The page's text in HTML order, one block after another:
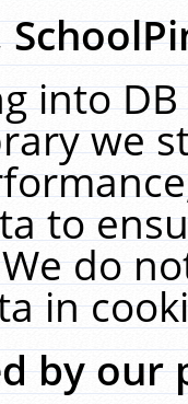
into
we
to
do
in
by our